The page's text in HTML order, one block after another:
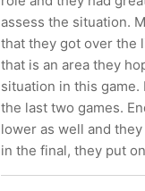
assess the situation.
that they got over the
that is an area they
situation in this
the last two games.
lower as well and
in the final, they put